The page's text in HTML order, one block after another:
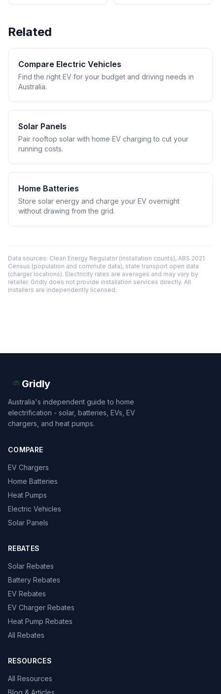
Related
Compare Electric Vehicles
Find the right EV for your budget and driving needs in
Australia.
Solar Panels
Pair rooftop solar with home EV charging to cut your
running costs.
Home Batteries
Store solar energy and charge your EV overnight
without drawing from the grid.
Data sources: Clean Energy Regulator (installation counts), ABS 2021
Census (population and commute data), state transport open data
(charger locations). Electricity rates are averages and may vary by
retailer. Gridly does not provide installation services directly. All
installers are independently licensed.
Gridly
Australia's independent guide to home
electrification - solar, batteries, EVs, EV
chargers, and heat pumps.
COMPARE
EV Chargers
Home Batteries
Heat Pumps
Electric Vehicles
Solar Panels
REBATES
Solar Rebates
Battery Rebates
EV Rebates
EV Charger Rebates
Heat Pump Rebates
All Rebates
RESOURCES
All Resources
Blog & Articles